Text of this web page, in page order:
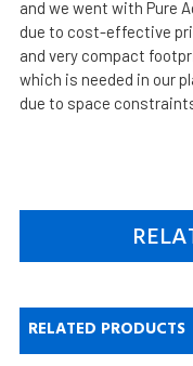
and we went with Pure
due to cost-effective
and very compact
which is needed in our
due to space
RELATED PRODUCTS